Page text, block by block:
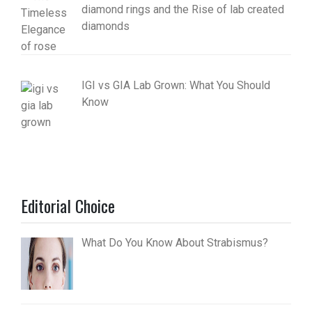
diamond rings and the Rise of lab created
diamonds
IGI vs GIA Lab Grown: What You Should
Know
Editorial Choice
What Do You Know About Strabismus?